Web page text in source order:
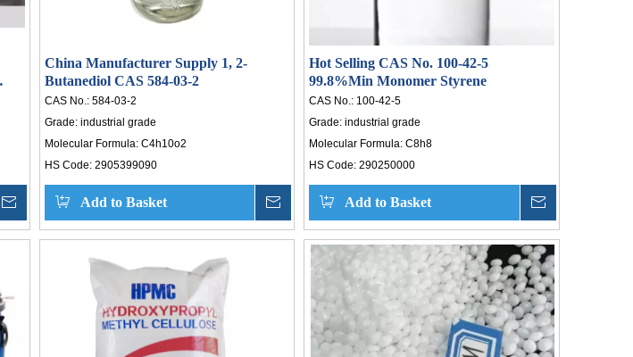
Inquire
China Manufacturer Supply 1, 2-
Butanediol CAS 584-03-2
CAS No.: 584-03-2
Grade: industrial grade
Molecular Formula: C4h10o2
HS Code: 2905399090
Add to Basket Inquire
Hot Selling CAS No. 100-42-5
99.8%Min Monomer Styrene
CAS No.: 100-42-5
Grade: industrial grade
Molecular Formula: C8h8
HS Code: 290250000
Add to Basket